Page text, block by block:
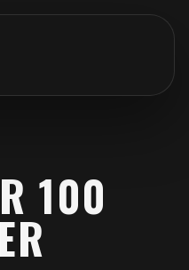
100